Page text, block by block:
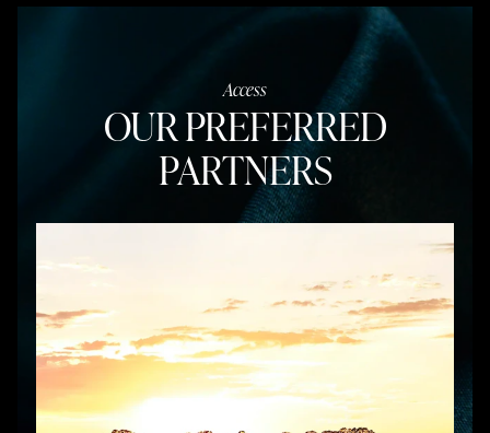
Access
OUR PREFERRED
PARTNERS